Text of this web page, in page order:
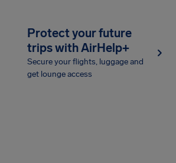
Protect your future
trips with AirHelp+
Secure your flights, luggage and
get lounge access